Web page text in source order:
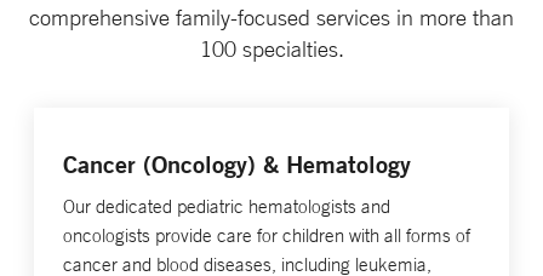
comprehensive family-focused services in more than
100 specialties.
Cancer (Oncology) & Hematology
Our dedicated pediatric hematologists and
oncologists provide care for children with all forms of
cancer and blood diseases, including leukemia,